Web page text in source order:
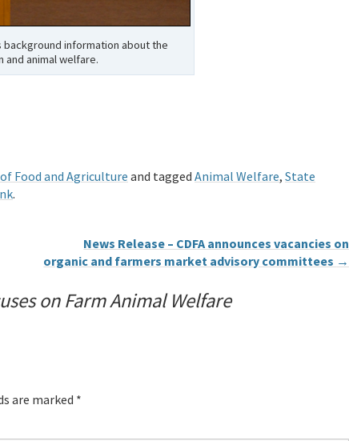
information about the
animal welfare.
Food and Agricultureand tagged Animal Welfare, State
.
News Release – CDFA announces vacancies on
organic and farmers market advisory committees →
on Farm Animal Welfare
are marked *